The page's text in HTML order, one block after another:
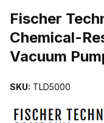
Fischer
Chemical-
Vacuum
SKU: TLD5000